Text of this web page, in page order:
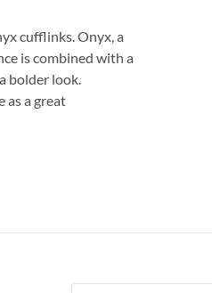
cufflinks. Onyx, a
is combined with a
bolder look.
as a great